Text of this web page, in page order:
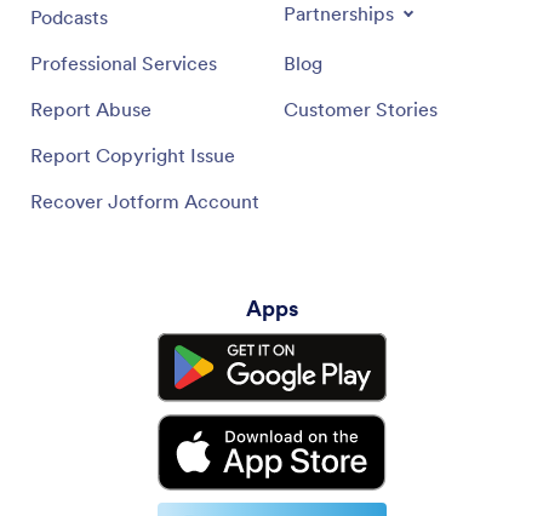
Podcasts
Professional Services
Report Abuse
Report Copyright Issue
Recover Jotform Account
Partnerships
Blog
Customer Stories
Apps